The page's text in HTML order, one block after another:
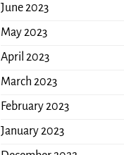
June 2023
May 2023
April 2023
March 2023
February 2023
January 2023